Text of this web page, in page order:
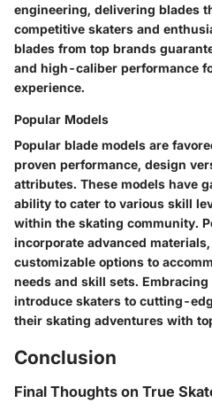
engineering, delivering blades
competitive skaters and
blades from top brands
and high-caliber performance
experience.
Popular Models
Popular blade models are
proven performance, design
attributes. These models have
ability to cater to various skill
within the skating community.
incorporate advanced
customizable options to
needs and skill sets.
introduce skaters to cutting-
their skating adventures with
Conclusion
Final Thoughts on True